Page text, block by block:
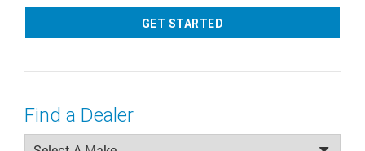
GET STARTED
Find a Dealer